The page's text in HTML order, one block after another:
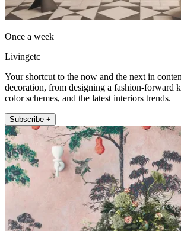
Once a week
Livingetc
Your shortcut to the now and the next in
decoration, from designing a fashion-forward
color schemes, and the latest interiors trends.
Subscribe +